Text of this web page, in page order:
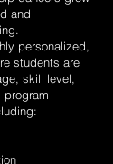
and
personalized,
students are
skill level,
program